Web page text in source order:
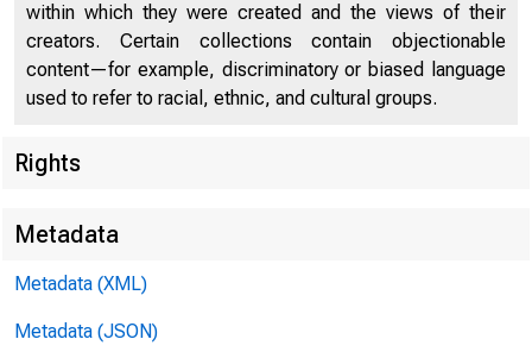
within which they were created and the views of their
creators. Certain collections contain objectionable
content—for example, discriminatory or biased language
used to refer to racial, ethnic, and cultural groups.
Rights
Metadata
Metadata (XML)
Metadata (JSON)